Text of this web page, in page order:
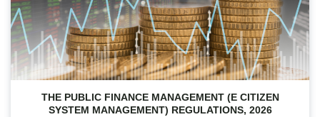
THE PUBLIC FINANCE MANAGEMENT (E CITIZEN
SYSTEM MANAGEMENT) REGULATIONS, 2026